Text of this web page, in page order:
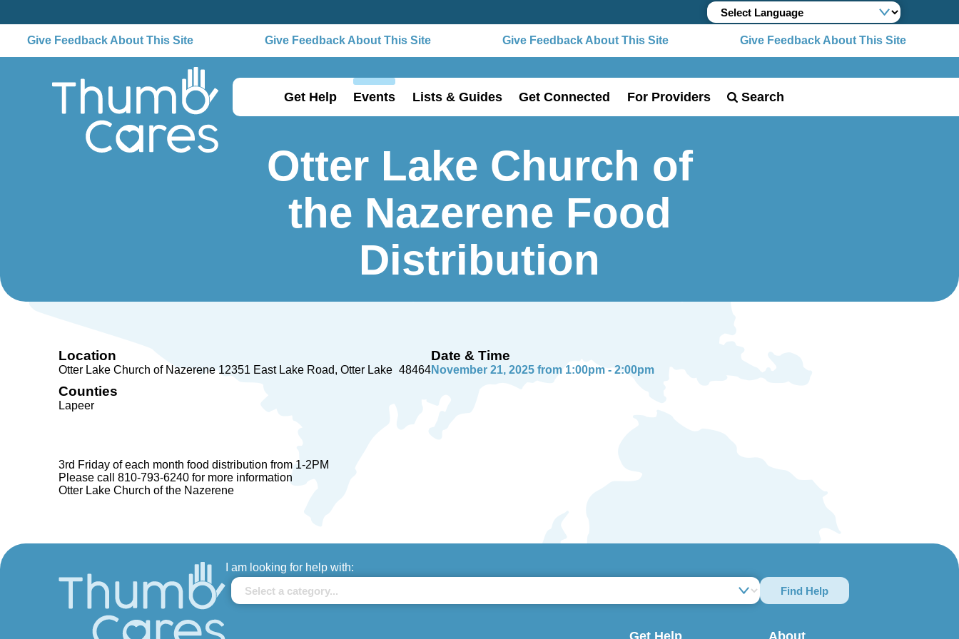
Give Feedback About This Site Give Feedback About This Site Give Feedback About This Site Give Feedback About This Site
Get Help Events Lists & Guides Get Connected For Providers Search
Otter Lake Church of
the Nazerene Food
Distribution
Location
Otter Lake Church of Nazerene 12351 East Lake Road Otter Lake 48464
Counties
Lapeer
Date & Time
November 21, 2025 from 1:00pm - 2:00pm
3rd Friday of each month food distribution from 1-2PM
Please call 810-793-6240 for more information
Otter Lake Church of the Nazerene
I am looking for help with:
Find Help
Get Help About